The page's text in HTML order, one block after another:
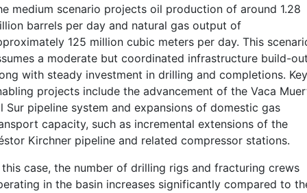
medium scenario projects oil production of around 1.28
barrels per day and natural gas output of
125 million cubic meters per day. This
a moderate but coordinated infrastructure build-
with steady investment in drilling and completions. Key
projects include the advancement of the Vaca
Sur pipeline system and expansions of domestic gas
capacity, such as incremental extensions of the
Kirchner pipeline and related compressor stations.
this case, the number of drilling rigs and fracturing crews
in the basin increases significantly compared to